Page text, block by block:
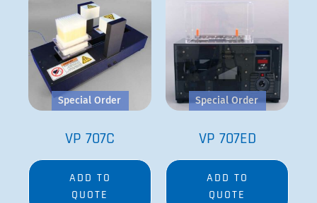
Special Order
VP 707C
ADD TO
QUOTE
Special Order
VP 707ED
ADD TO
QUOTE